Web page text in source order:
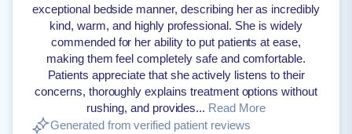
exceptional bedside manner, describing her as incredibly
kind, warm, and highly professional. She is widely
commended for her ability to put patients at ease,
making them feel completely safe and comfortable.
Patients appreciate that she actively listens to their
concerns, thoroughly explains treatment options without
rushing, and provides... Read More
Generated from verified patient reviews